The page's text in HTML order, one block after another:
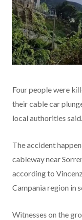
Four people were
their cable car
local authorities said.
The accident
cableway near
according to
Campania region in
Witnesses on the